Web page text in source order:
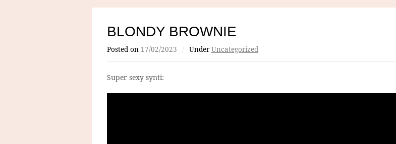
BLONDY BROWNIE
Posted on 17/02/2023 / Under Uncategorized
Super sexy synti: